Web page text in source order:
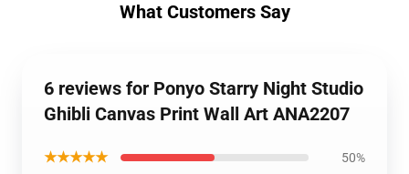
What Customers Say
6 reviews for Ponyo Starry Night Studio
Ghibli Canvas Print Wall Art ANA2207
★★★★★ 50%